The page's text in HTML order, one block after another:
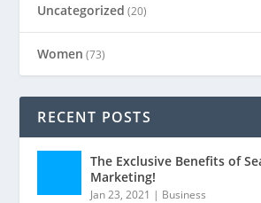
Uncategorized (20)
Women (73)
RECENT POSTS
The Exclusive Benefits of
Marketing!
Jan 23, 2021 | Business